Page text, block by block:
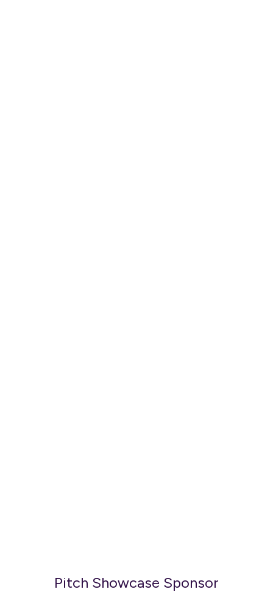
Pitch Showcase Sponsor